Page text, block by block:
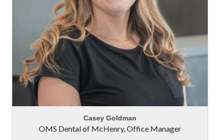
Casey Goldman
OMS Dental of McHenry,Office Manager